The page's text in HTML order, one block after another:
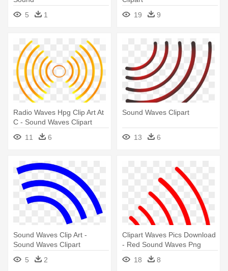
5
1
19
9
Radio Waves Hpg Clip Art At
C - Sound Waves Clipart
11
6
Sound Waves Clipart
13 6
Sound Waves Clip Art -
Sound Waves Clipart
5
2
Clipart Waves Pics Download
- Red Sound Waves Png
18
8